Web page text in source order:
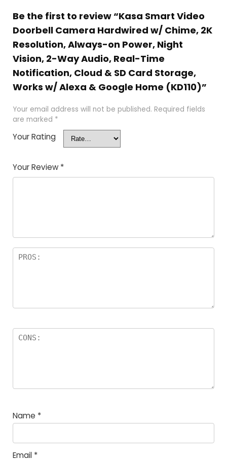
Be the first to review “Kasa Smart Video
Doorbell Camera Hardwired w/ Chime, 2K
Resolution, Always-on Power, Night
Vision, 2-Way Audio, Real-Time
Notification, Cloud & SD Card Storage,
Works w/ Alexa & Google Home (KD110)”
Your email address will not be published. Required fields
are marked *
Your Rating
Your Review *
Name *
Email *